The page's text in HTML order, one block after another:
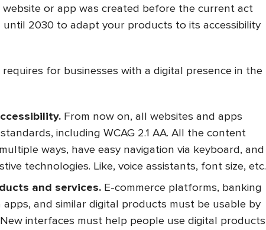
website or app was created before the current act
until 2030 to adapt your products to its accessibility
requires for businesses with a digital presence in the
.From now on, all websites and apps
including WCAG 2.1 AA. All the content
ways, have easy navigation via keyboard, and
technologies. Like, voice assistants, font size, etc.
and services.E-commerce platforms, banking
and similar digital products must be usable by
interfaces must help people use digital products